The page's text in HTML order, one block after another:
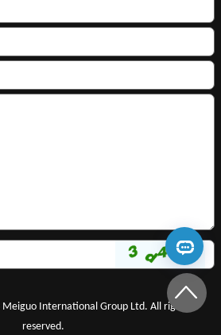
International Group Ltd. All rights
reserved.